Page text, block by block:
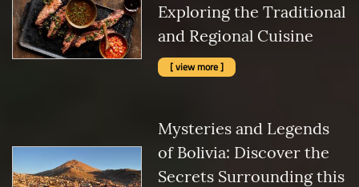
Exploring the Traditional
and Regional Cuisine
[ view more ]
Mysteries and Legends
of Bolivia: Discover the
Secrets Surrounding this